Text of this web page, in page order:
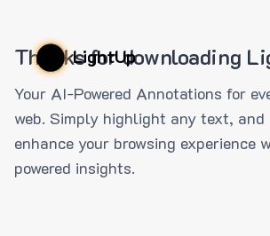
LightUp
Thanks for downloading
Your AI-Powered Annotations for
web. Simply highlight any text,
enhance your browsing experience
powered insights.